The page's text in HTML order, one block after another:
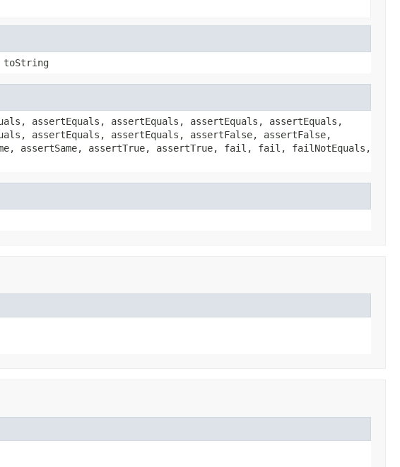
toString
assertEquals, assertEquals, assertEquals, assertEquals,
assertEquals, assertEquals, assertFalse, assertFalse,
assertSame, assertTrue, assertTrue, fail, fail, failNotEquals,